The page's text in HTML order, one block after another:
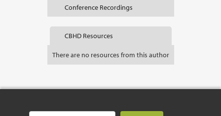
Conference Recordings
CBHD Resources
There are no resources from this author